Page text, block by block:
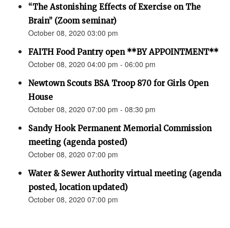
“The Astonishing Effects of Exercise on The
Brain” (Zoom seminar)
October 08, 2020 03:00 pm
FAITH Food Pantry open **BY APPOINTMENT**
October 08, 2020 04:00 pm - 06:00 pm
Newtown Scouts BSA Troop 870 for Girls Open
House
October 08, 2020 07:00 pm - 08:30 pm
Sandy Hook Permanent Memorial Commission
meeting (agenda posted)
October 08, 2020 07:00 pm
Water & Sewer Authority virtual meeting (agenda
posted, location updated)
October 08, 2020 07:00 pm